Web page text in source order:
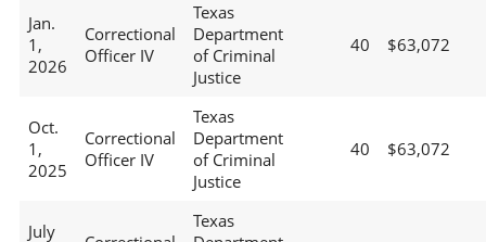
Jan.
1,
2026
Correctional
Officer IV
Texas
Department
of Criminal
Justice
40 $63,072
Oct.
1,
2025
Correctional
Officer IV
Texas
Department
of Criminal
Justice
40 $63,072
July
Texas